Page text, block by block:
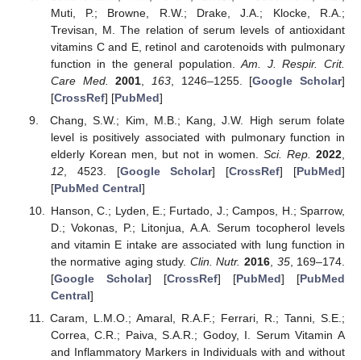
Muti, P.; Browne, R.W.; Drake, J.A.; Klocke, R.A.;
Trevisan, M. The relation of serum levels of antioxidant
vitamins C and E, retinol and carotenoids with pulmonary
function in the general population.Am. J. Respir. Crit.
Care Med.
2001 163, 1246–1255. [Google Scholar]
[CrossRef] [PubMed]
Chang, S.W.; Kim, M.B.; Kang, J.W. High serum folate
level is positively associated with pulmonary function in
elderly Korean men, but not in women. Sci. Rep. 2022
12, 4523. [Google Scholar] [CrossRef] [PubMed]
[PubMed Central]
Hanson, C.; Lyden, E.; Furtado, J.; Campos, H.; Sparrow,
D.; Vokonas, P.; Litonjua, A.A. Serum tocopherol levels
and vitamin E intake are associated with lung function in
the normative aging study. Clin. Nutr. 2016, 35, 169–174.
[Google Scholar] [CrossRef] [PubMed] [PubMed
Central]
Caram, L.M.O.; Amaral, R.A.F.; Ferrari, R.; Tanni, S.E.;
Correa, C.R.; Paiva, S.A.R.; Godoy, I. Serum Vitamin A
and Inflammatory Markers in Individuals with and without